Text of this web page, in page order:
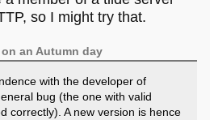
so I might try that.
an Autumn day
with the developer of
bug (the one with valid
correctly). A new version is hence